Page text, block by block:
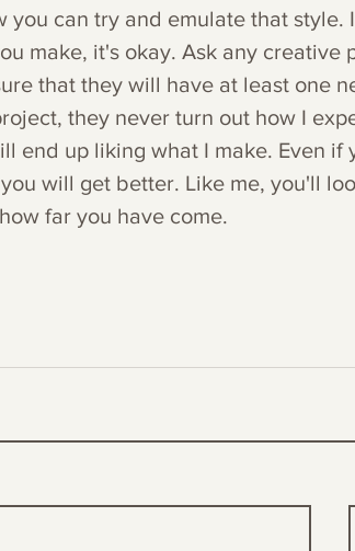
you can try and emulate that style.
make, it's okay. Ask any creative
that they will have at least one
they never turn out how I
end up liking what I make. Even if
will get better. Like me, you'll
far you have come.